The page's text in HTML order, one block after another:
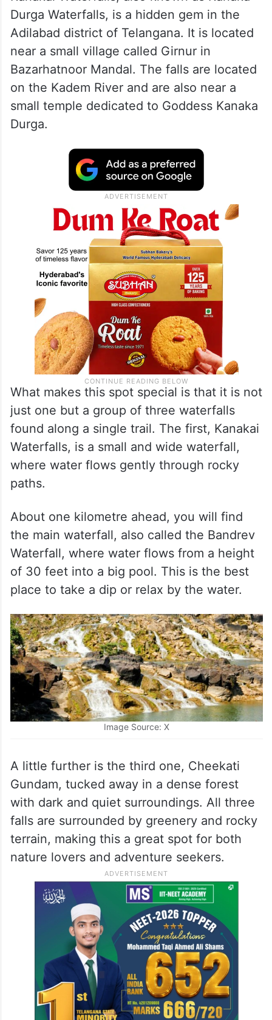
Durga Waterfalls, is a hidden gem in the
Adilabad district of Telangana. It is located
near a small village called Girnur in
Bazarhatnoor Mandal. The falls are located
on the Kadem River and are also near a
small temple dedicated to Goddess Kanaka
Durga.
What makes this spot special is that it is not
just one but a group of three waterfalls
found along a single trail. The first, Kanakai
Waterfalls, is a small and wide waterfall,
where water flows gently through rocky
paths.
About one kilometre ahead, you will find
the main waterfall, also called the Bandrev
Waterfall, where water flows from a height
of 30 feet into a big pool. This is the best
place to take a dip or relax by the water.
Image Source: X
A little further is the third one, Cheekati
Gundam, tucked away in a dense forest
with dark and quiet surroundings. All three
falls are surrounded by greenery and rocky
terrain, making this a great spot for both
nature lovers and adventure seekers.